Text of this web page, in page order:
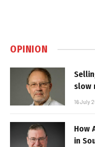
OPINION
slow
16 July
How
in